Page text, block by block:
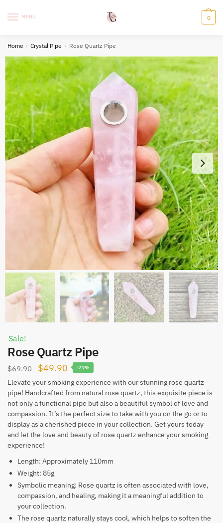
MENU 0
Home / Crystal Pipe / Rose Quartz Pipe
Sale!
Rose Quartz Pipe
$69.90
Original
price
was:
$69.90.
$49.90 Current
price
is:
$49.90.
-29%
Elevate your smoking experience with our stunning rose quartz
pipe! Handcrafted from natural rose quartz, this exquisite piece is
not only a functional pipe but also a beautiful symbol of love and
compassion. It’s the perfect size to take with you on the go or to
display as a cherished piece in your collection. Get yours today
and let the love and beauty of rose quartz enhance your smoking
experience!
Length: Approximately 110mm
Weight: 85g
Symbolic meaning: Rose quartz is often associated with love,
compassion, and healing, making it a meaningful addition to
your collection.
The rose quartz naturally stays cool, which helps to soften the